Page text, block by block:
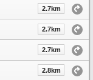
2.7km
2.7km
2.7km
2.8km